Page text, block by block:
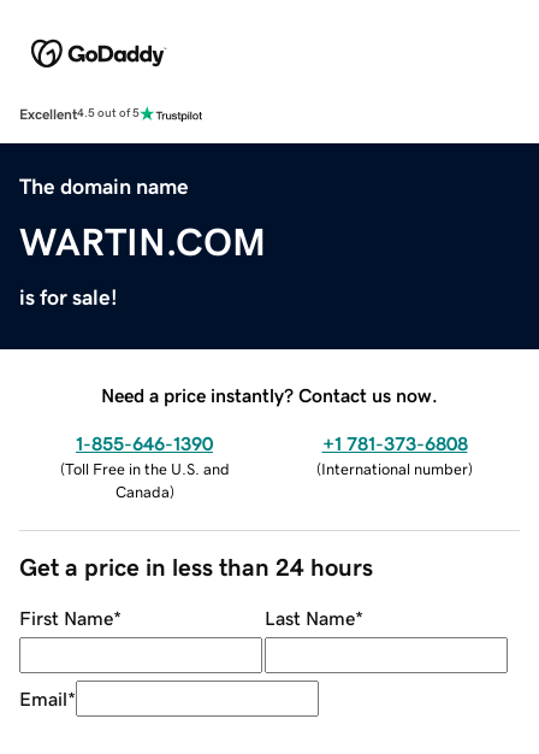
Excellent4.5 out of 5
The domain name
WARTIN.COM
is for sale!
Need a price instantly? Contact us now.
1-855-646-1390
(Toll Free in the U.S. and
Canada)
+1 781-373-6808
(International number)
Get a price in less than 24 hours
First Name* Last Name*
Email*